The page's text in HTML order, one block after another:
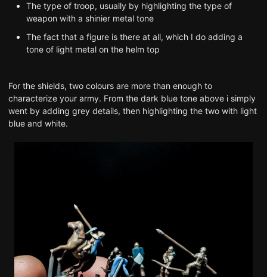
The type of troop, usually by highlighting the type of
weapon with a shinier metal tone
The fact that a figure is there at all, which I do adding a
tone of light metal on the helm top
For the shields, two colours are more than enough to
characterize your army. From the dark blue tone above i simply
went by adding grey details, then highlighting the two with light
blue and white.